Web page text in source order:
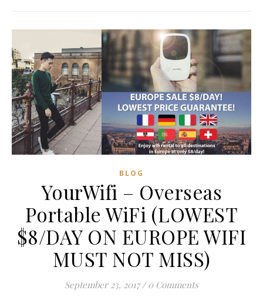
BLOG
YourWifi – Overseas
Portable WiFi (LOWEST
$8/DAY ON EUROPE WIFI
MUST NOT MISS)
September 23, 2017 / 0 Comments